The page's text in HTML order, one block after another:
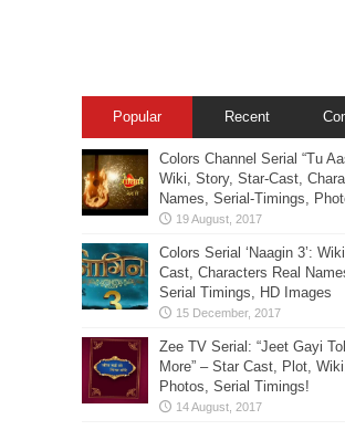
Popular Recent
Colors Channel Serial “Tu
Wiki, Story, Star-Cast,
Names, Serial-Timings,
Colors Serial ‘Naagin 3’:
Cast, Characters Real
Serial Timings, HD Images
Zee TV Serial: “Jeet Gayi
More” – Star Cast, Plot,
Photos, Serial Timings!